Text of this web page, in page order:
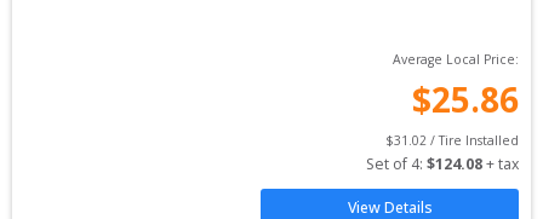
Average Local Price:
$25.86
$31.02 / Tire Installed
Set of 4: $124.08 + tax
View Details